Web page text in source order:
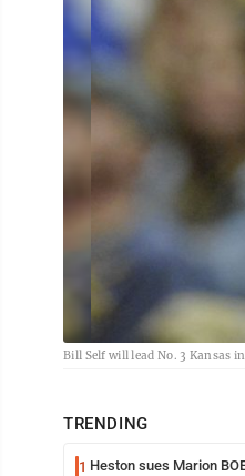
Bill Self will lead No. 3 Kansas
TRENDING
1 Heston sues Marion